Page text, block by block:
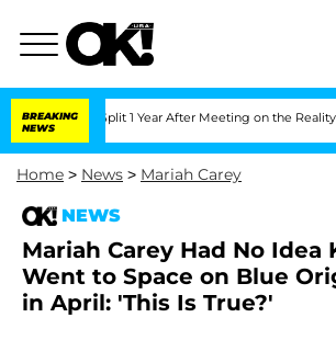
BREAKING
NEWS
Split 1 Year After Meeting on the Reality Show
Home > News > Mariah Carey
NEWS
Mariah Carey Had No Idea
Went to Space on Blue
in April: 'This Is True?'